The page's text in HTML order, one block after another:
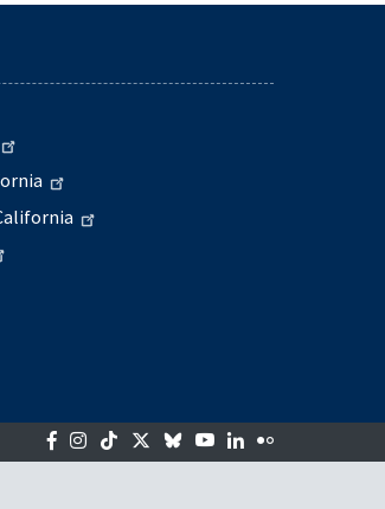
Facebook
Instagram
TiktokTwitterBlueskyYouTubeLinkedIn
Flickr